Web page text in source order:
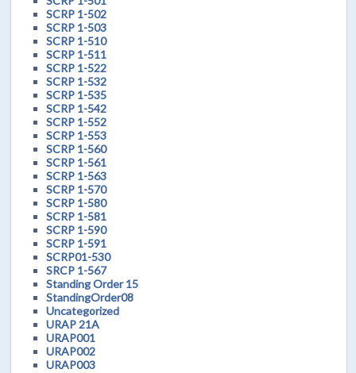
SCRP 1-502
SCRP 1-503
SCRP 1-510
SCRP 1-511
SCRP 1-522
SCRP 1-532
SCRP 1-535
SCRP 1-542
SCRP 1-552
SCRP 1-553
SCRP 1-560
SCRP 1-561
SCRP 1-563
SCRP 1-570
SCRP 1-580
SCRP 1-581
SCRP 1-590
SCRP 1-591
SCRP01-530
SRCP 1-567
Standing Order 15
StandingOrder08
Uncategorized
URAP 21A
URAP001
URAP002
URAP003